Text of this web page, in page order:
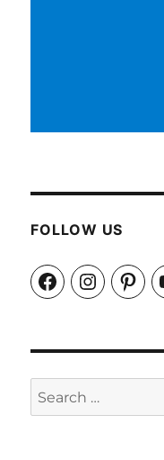
FOLLOW US
FacebookInstagram
Search
for: